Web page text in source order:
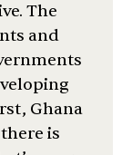
The
and
Ghana
is